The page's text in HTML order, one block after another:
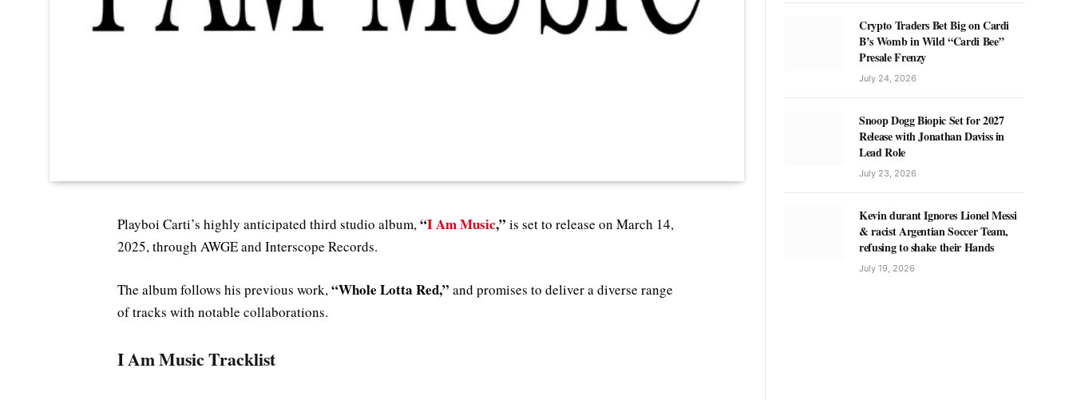
Playboi Carti’s highly anticipated third studio album, “I Am Music,” is set to release on March 14,
2025, through AWGE and Interscope Records.
The album follows his previous work,“Whole Lotta Red,” and promises to deliver a diverse range
of tracks with notable collaborations.
I Am Music Tracklist
Crypto Traders Bet Big on Cardi
B’s Womb in Wild “Cardi Bee”
Presale Frenzy
July 24, 2026
Snoop Dogg Biopic Set for 2027
Release with Jonathan Daviss in
Lead Role
July 23, 2026
Kevin durant Ignores Lionel Messi
& racist Argentian Soccer Team,
refusing to shake their Hands
July 19, 2026